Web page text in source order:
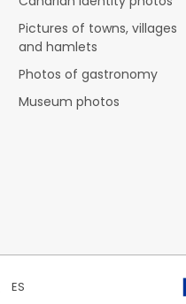
Pictures of towns, villages
and hamlets
Photos of gastronomy
Museum photos
ES